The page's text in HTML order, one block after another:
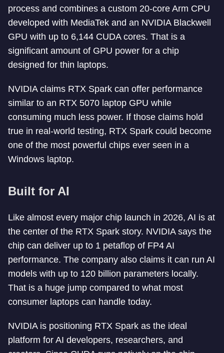
process and combines a custom 20-core Arm CPU
developed with MediaTek and an NVIDIA Blackwell
GPU with up to 6,144 CUDA cores. That is a
significant amount of GPU power for a chip
designed for thin laptops.
NVIDIA claims RTX Spark can offer performance
similar to an RTX 5070 laptop GPU while
consuming much less power. If those claims hold
true in real-world testing, RTX Spark could become
one of the most powerful chips ever seen in a
Windows laptop.
Built for AI
Like almost every major chip launch in 2026, AI is at
the center of the RTX Spark story. NVIDIA says the
chip can deliver up to 1 petaflop of FP4 AI
performance. The company also claims it can run AI
models with up to 120 billion parameters locally.
That is a huge jump compared to what most
consumer laptops can handle today.
NVIDIA is positioning RTX Spark as the ideal
platform for AI developers, researchers, and